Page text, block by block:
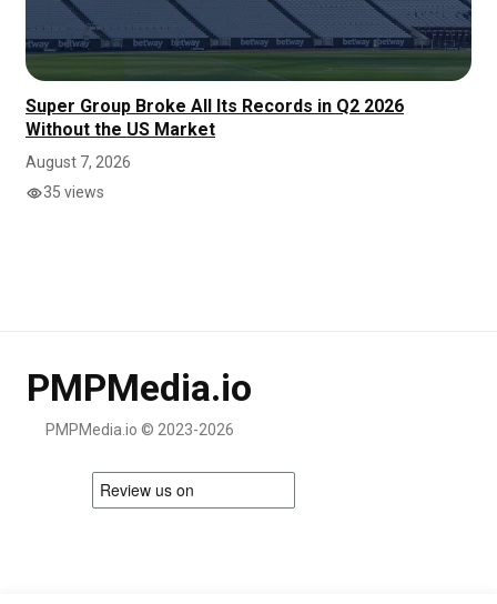
Super Group Broke All Its Records in Q2 2026
Without the US Market
August 7, 2026
35 views
PMPMedia.io
PMPMedia.io © 2023-2026